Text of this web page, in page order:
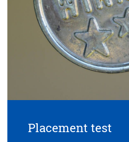
Placement test